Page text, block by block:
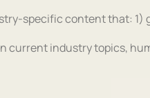
specific content that: 1)
current industry topics,